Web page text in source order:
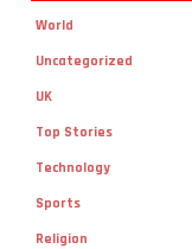
World
Uncategorized
UK
Top Stories
Technology
Sports
Religion